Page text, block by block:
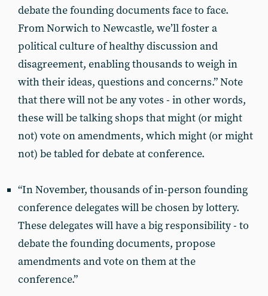
debate the founding documents face to face.
From Norwich to Newcastle, we’ll foster a
political culture of healthy discussion and
disagreement, enabling thousands to weigh in
with their ideas, questions and concerns.” Note
that there will not be any votes - in other words,
these will be talking shops that might (or might
not) vote on amendments, which might (or might
not) be tabled for debate at conference.
“In November, thousands of in-person founding
conference delegates will be chosen by lottery.
These delegates will have a big responsibility - to
debate the founding documents, propose
amendments and vote on them at the
conference.”